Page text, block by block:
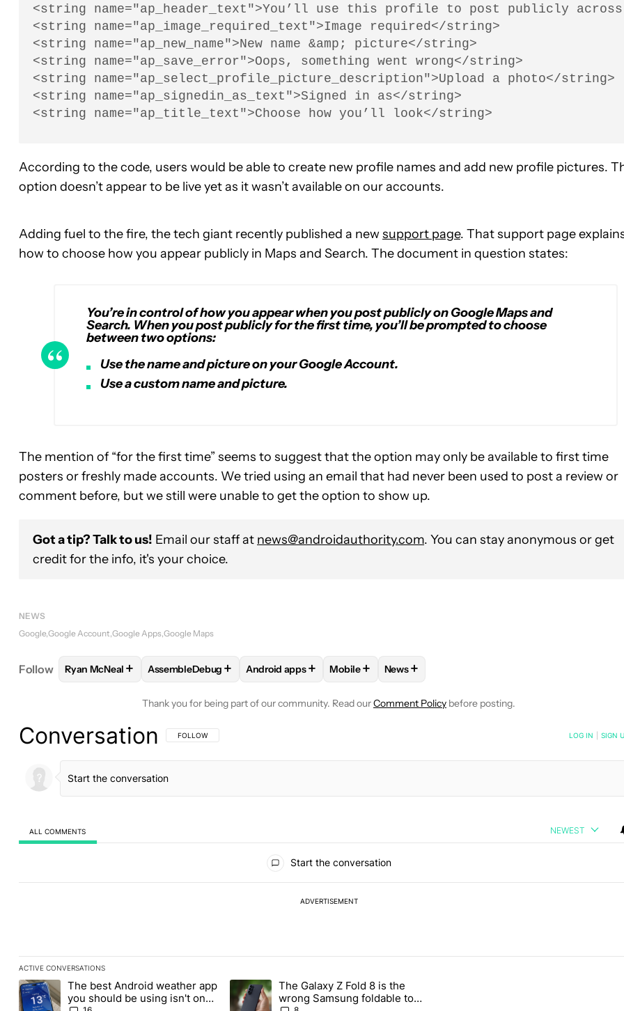
<string name="ap_header_text">You’ll use this profile to post publicly
<string name="ap_image_required_text">Image required</string>
<string name="ap_new_name">New name &amp; picture</string>
<string name="ap_save_error">Oops, something went wrong</string>
<string name="ap_select_profile_picture_description">Upload a photo</string>
<string name="ap_signedin_as_text">Signed in as</string>
<string name="ap_title_text">Choose how you’ll look</string>
According to the code, users would be able to create new profile names and add new profile pictures.
option doesn’t appear to be live yet as it wasn’t available on our accounts.
Adding fuel to the fire, the tech giant recently published a newsupport page. That support page
how to choose how you appear publicly in Maps and Search. The document in question states:
You’re in control of how you appear when you post publicly on Google Maps and
Search. When you post publicly for the first time, you’ll be prompted to choose
between two options:
Use the name and picture on your Google Account.
Use a custom name and picture.
The mention of “for the first time” seems to suggest that the option may only be available to first time
posters or freshly made accounts. We tried using an email that had never been used to post a review or
comment before, but we still were unable to get the option to show up.
Got a tip? Talk to us! Email our staff at news@androidauthority.com. You can stay anonymous or get
credit for the info, it's your choice.
NEWS
Google Google Account Google Apps Google Maps
Follow FOLLOWFOLLOW "RYAN MCNEAL" TO RECEIVE NOTIFICATIONS ABOUT NEW PAGES ON "RYAN MCNEAL".
Ryan McNeal + FOLLOWFOLLOW "ASSEMBLEDEBUG" TO RECEIVE NOTIFICATIONS ABOUT NEW PAGES ON
AssembleDebug + FOLLOWFOLLOW "ANDROID APPS" TO RECEIVE NOTIFICATIONS ABOUT
Android apps+ FOLLOWFOLLOW "MOBILE" TO RECEIVE NOTIFICATIONS
Mobile+ FOLLOW
News+
Thank you for being part of our community. Read ourComment Policy before posting.
Conversation FOLLOW THIS CONVERSATION TO BE NOTIFIED WHEN NEW COMMENTS ARE POSTED
FOLLOW LOG IN SIGN
ALL COMMENTS NEWEST
Start the conversation
ADVERTISEMENT
ACTIVE CONVERSATIONS
The following is a list of the most commented articles in the last 7 days.
A trending article titled "The best Android weather app you should be using isn't on the Play Store" with 16 comments.
The best Android weather app
you should be using isn't on
A trending article titled "The Galaxy Z Fold 8 is the wrong Samsung foldable to buy
The Galaxy Z Fold 8 is the
wrong Samsung foldable to